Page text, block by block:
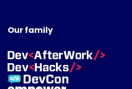
Our family